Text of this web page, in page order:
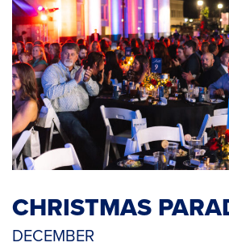
CHRISTMAS
DECEMBER